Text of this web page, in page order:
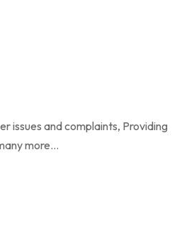
issues and complaints, Providing
more...